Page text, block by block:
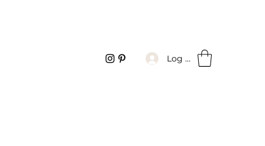
Log In